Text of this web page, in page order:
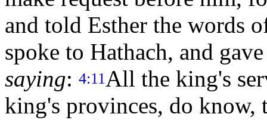
and told Esther the words
spoke to Hathach, and
saying: 4:11All the king's
king's provinces, do know,